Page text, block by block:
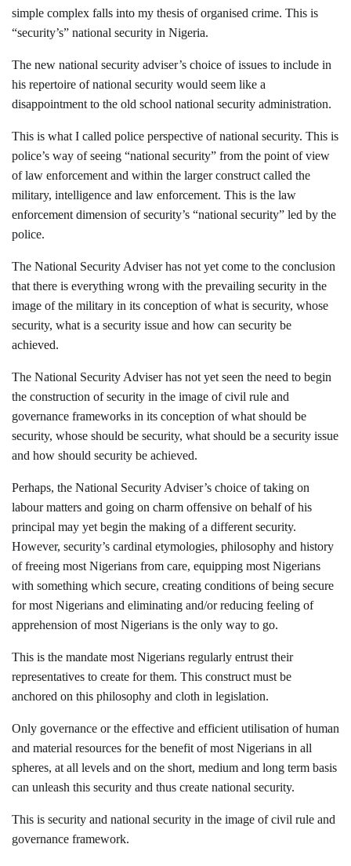
simple complex falls into my thesis of organised crime. This is
“security’s” national security in Nigeria.
The new national security adviser’s choice of issues to include in
his repertoire of national security would seem like a
disappointment to the old school national security administration.
This is what I called police perspective of national security. This is
police’s way of seeing “national security” from the point of view
of law enforcement and within the larger construct called the
military, intelligence and law enforcement. This is the law
enforcement dimension of security’s “national security” led by the
police.
The National Security Adviser has not yet come to the conclusion
that there is everything wrong with the prevailing security in the
image of the military in its conception of what is security, whose
security, what is a security issue and how can security be
achieved.
The National Security Adviser has not yet seen the need to begin
the construction of security in the image of civil rule and
governance frameworks in its conception of what should be
security, whose should be security, what should be a security issue
and how should security be achieved.
Perhaps, the National Security Adviser’s choice of taking on
labour matters and going on charm offensive on behalf of his
principal may yet begin the making of a different security.
However, security’s cardinal etymologies, philosophy and history
of freeing most Nigerians from care, equipping most Nigerians
with something which secure, creating conditions of being secure
for most Nigerians and eliminating and/or reducing feeling of
apprehension of most Nigerians is the only way to go.
This is the mandate most Nigerians regularly entrust their
representatives to create for them. This construct must be
anchored on this philosophy and cloth in legislation.
Only governance or the effective and efficient utilisation of human
and material resources for the benefit of most Nigerians in all
spheres, at all levels and on the short, medium and long term basis
can unleash this security and thus create national security.
This is security and national security in the image of civil rule and
governance framework.